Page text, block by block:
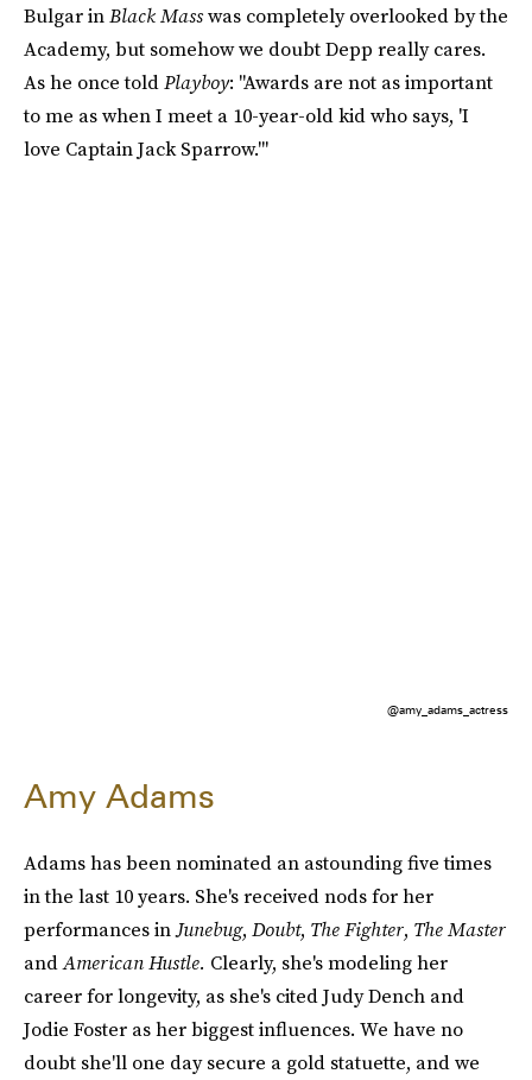
Bulgar inBlack Masswas completely overlooked by the
Academy, but somehow we doubt Depp really cares.
As he once toldPlayboy: "Awards are not as important
to me as when I meet a 10-year-old kid who says, 'I
love Captain Jack Sparrow.'"
@amy_adams_actress
Amy Adams
Adams has been nominated an astounding five times
in the last 10 years. She's received nods for her
performances inJunebug, Doubt, The Fighter, The Master
andAmerican Hustle. Clearly, she's modeling her
career for longevity, as she's cited Judy Dench and
Jodie Foster as her biggest influences. We have no
doubt she'll one day secure a gold statuette, and we